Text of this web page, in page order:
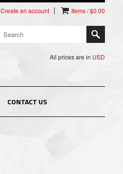
Create an account Items / $0.00
All prices are in USD
CONTACT US